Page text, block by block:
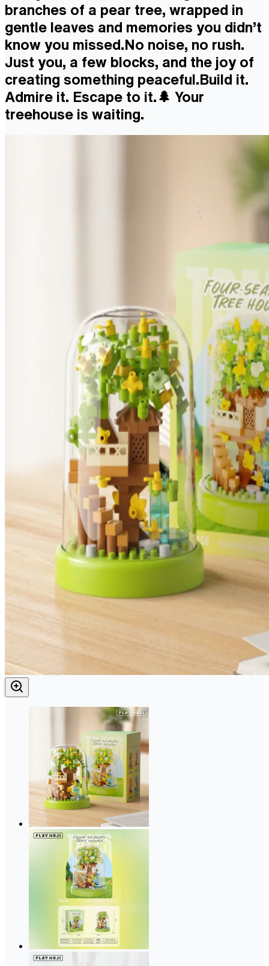
branches of a pear tree, wrapped in
gentle leaves and memories you didn’t
know you missed.No noise, no rush.
Just you, a few blocks, and the joy of
creating something peaceful.Build it.
Admire it. Escape to it.🌲 Your
treehouse is waiting.